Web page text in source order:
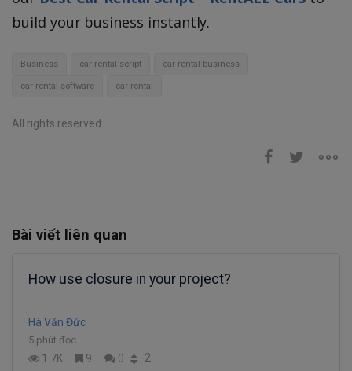
build your business instantly.
Business car rental script car rental business
car rental software car rental
All rights reserved
Bài viết liên quan
How use closure in your project?
Hà Văn Đức
5 phút đọc
1.7K 9 0 -2